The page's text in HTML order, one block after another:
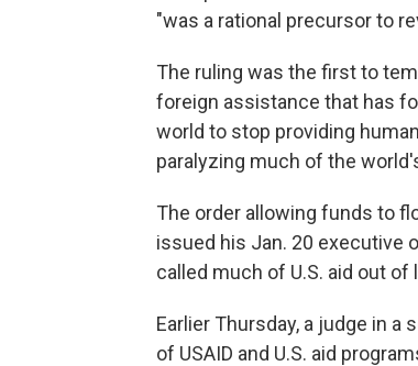
"was a rational precursor to
The ruling was the first to
foreign assistance that has
world to stop providing
paralyzing much of the
The order allowing funds to
issued his Jan. 20 executive
called much of U.S. aid out of
Earlier Thursday, a judge in
of USAID and U.S. aid